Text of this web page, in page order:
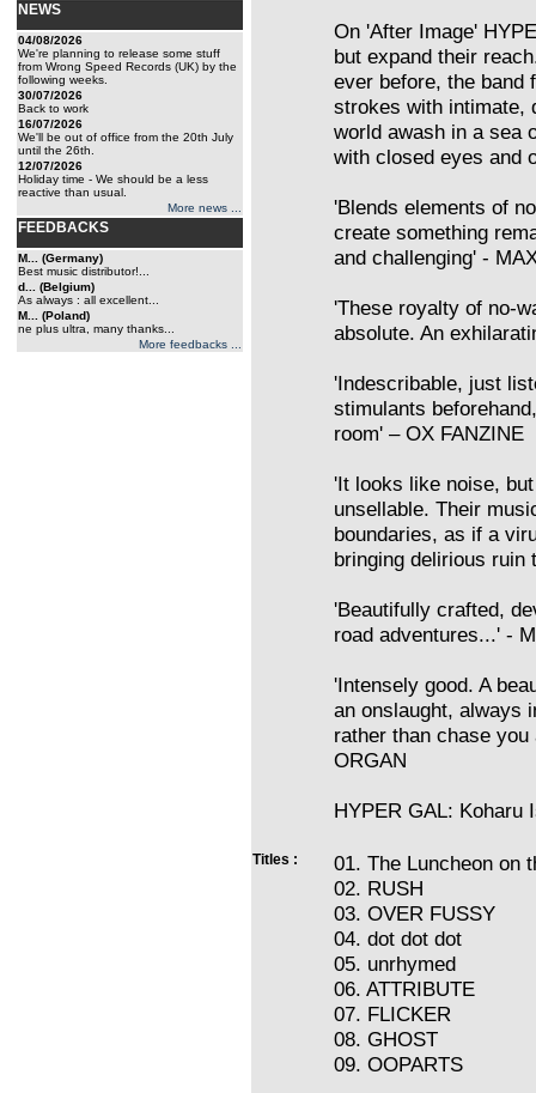
NEWS
04/08/2026
We're planning to release some stuff
from Wrong Speed Records (UK) by the
following weeks.
30/07/2026
Back to work
16/07/2026
We'll be out of office from the 20th July
until the 26th.
12/07/2026
Holiday time - We should be a less
reactive than usual.
More news ...
FEEDBACKS
M... (Germany)
Best music distributor!...
d... (Belgium)
As always : all excellent...
M... (Poland)
ne plus ultra, many thanks...
More feedbacks ...
On 'After Image'
but expand their
ever before, the band
strokes with intimate,
world awash in a sea
with closed eyes and
'Blends elements of
create something
and challenging' -
'These royalty of no-
absolute. An
'Indescribable, just
stimulants
room' – OX FANZINE
'It looks like noise,
unsellable. Their
boundaries, as if a
bringing delirious ruin
'Beautifully crafted,
road adventures...' -
'Intensely good. A
an onslaught, always
rather than chase
ORGAN
HYPER GAL: Koharu
Titles :
01. The Luncheon on
02. RUSH
03. OVER FUSSY
04. dot dot dot
05. unrhymed
06. ATTRIBUTE
07. FLICKER
08. GHOST
09. OOPARTS